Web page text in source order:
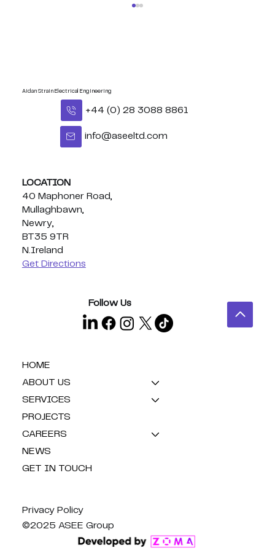
Congratulations Eoghan - BUI
Aidan Strain Electrical Engineering
+44 (0) 28 3088 8861
info@aseeltd.com
Follow Us
LOCATION
40 Maphoner Road,
Mullaghbawn,
Newry,
BT35 9TR
N.Ireland
Get Directions
Privacy Policy
©2025 ASEE Group
HOME
ABOUT US
SERVICES
PROJECTS
CAREERS
NEWS
GET IN TOUCH